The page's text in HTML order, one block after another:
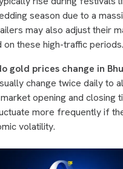
season due to a
may also adjust their
these high-traffic periods.
gold prices change in
change twice daily to
opening and closing
more frequently if
volatility.